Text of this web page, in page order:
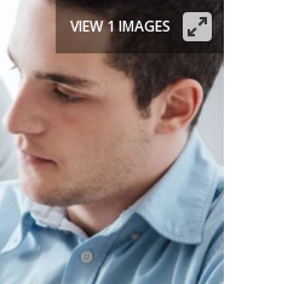
VIEW 1 IMAGES